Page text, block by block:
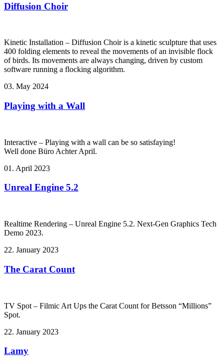
Diffusion Choir
Kinetic Installation – Diffusion Choir is a kinetic sculpture that uses
400 folding elements to reveal the movements of an invisible flock
of birds. Its movements are always changing, driven by custom
software running a flocking algorithm.
03. May 2024
Playing with a Wall
Interactive – Playing with a wall can be so satisfaying!
Well done Büro Achter April.
01. April 2023
Unreal Engine 5.2
Realtime Rendering – Unreal Engine 5.2. Next-Gen Graphics Tech
Demo 2023.
22. January 2023
The Carat Count
TV Spot – Filmic Art Ups the Carat Count for Betsson “Millions”
Spot.
22. January 2023
Lamy